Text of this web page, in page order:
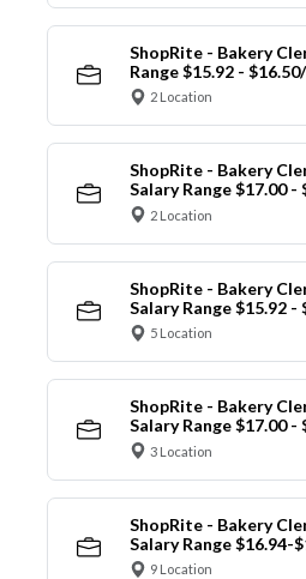
ShopRite - Bakery
Range $15.92 -
2 Location
ShopRite - Bakery
Salary Range $17.00 -
2 Location
ShopRite - Bakery
Salary Range $15.92 -
5 Location
ShopRite - Bakery
Salary Range $17.00 -
3 Location
ShopRite - Bakery
Salary Range $16.94-
9 Location